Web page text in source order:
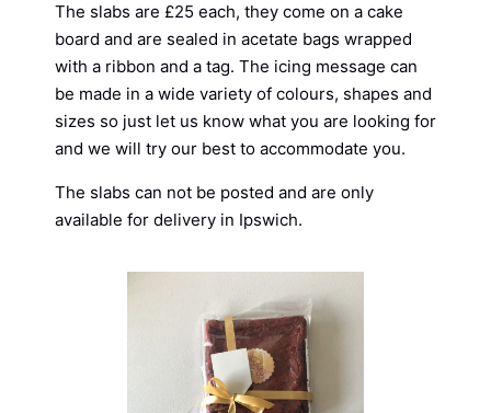
The slabs are £25 each, they come on a cake
board and are sealed in acetate bags wrapped
with a ribbon and a tag. The icing message can
be made in a wide variety of colours, shapes and
sizes so just let us know what you are looking for
and we will try our best to accommodate you.
The slabs can not be posted and are only
available for delivery in Ipswich.